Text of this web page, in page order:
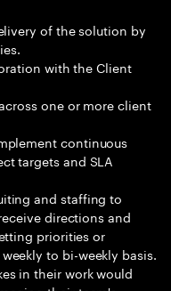
of the solution by
with the Client
one or more client
continuous
targets and SLA
and staffing to
directions and
priorities or
to bi-weekly basis.
in their work would